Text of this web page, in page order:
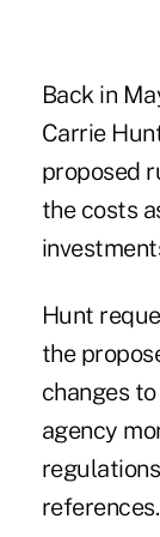
Back in
Carrie
proposed
the costs
Hunt
the
changes
agency
references.